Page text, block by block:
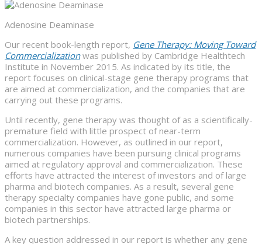
Adenosine Deaminase
Our recent book-length report, Gene Therapy: Moving Toward
Commercializationwas published by Cambridge Healthtech
Institute in November 2015. As indicated by its title, the
report focuses on clinical-stage gene therapy programs that
are aimed at commercialization, and the companies that are
carrying out these programs.
Until recently, gene therapy was thought of as a scientifically-
premature field with little prospect of near-term
commercialization. However, as outlined in our report,
numerous companies have been pursuing clinical programs
aimed at regulatory approval and commercialization. These
efforts have attracted the interest of investors and of large
pharma and biotech companies. As a result, several gene
therapy specialty companies have gone public, and some
companies in this sector have attracted large pharma or
biotech partnerships.
A key question addressed in our report is whether any gene